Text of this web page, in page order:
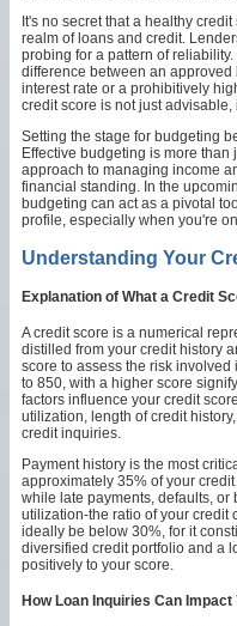
It's no secret that a healthy
realm of loans and credit.
probing for a pattern of
difference between an
interest rate or a prohibitively
credit score is not just advisable,
Setting the stage for budgeting
Effective budgeting is more
approach to managing income
financial standing. In the
budgeting can act as a pivotal
profile, especially when you're
Understanding Your
Explanation of What a Credit
A credit score is a numerical
distilled from your credit history
score to assess the risk
to 850, with a higher score
factors influence your credit
utilization, length of credit
credit inquiries.
Payment history is the most
approximately 35% of your
while late payments, defaults,
utilization-the ratio of your credit
ideally be below 30%, for it
diversified credit portfolio and a
positively to your score.
How Loan Inquiries Can